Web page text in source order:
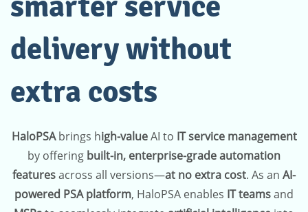
delivery without
extra costs
HaloPSAbrings high-valueAI to IT service management
by offering built-in, enterprise-grade automation
featuresacross all versions—at no extra cost. As an AI-
powered PSA platform, HaloPSA enables IT teamsand